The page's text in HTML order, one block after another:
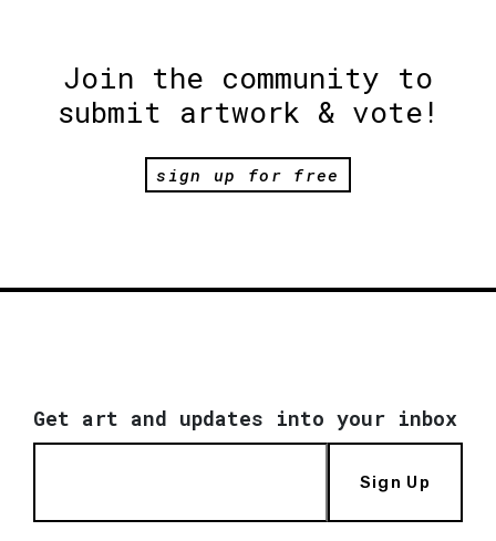
Join the community to
submit artwork & vote!
sign up for free
Get art and updates into your inbox
Sign Up